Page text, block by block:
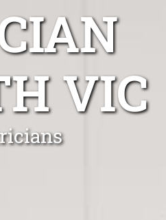
VIC